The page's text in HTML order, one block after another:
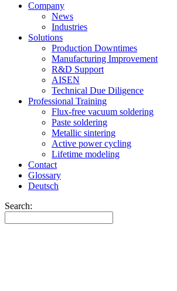
Company
News
Industries
Solutions
Production Downtimes
Manufacturing Improvement
R&D Support
AISEN
Technical Due Diligence
Professional Training
Flux-free vacuum soldering
Paste soldering
Metallic sintering
Active power cycling
Lifetime modeling
Contact
Glossary
Deutsch
Search: